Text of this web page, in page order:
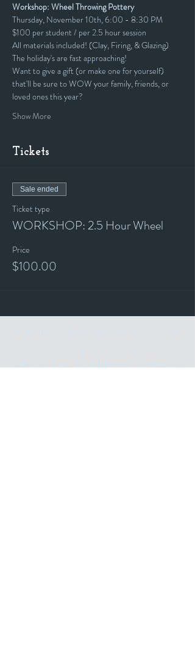
Workshop: Wheel Throwing Pottery
Thursday, November 10th, 6:00 - 8:30 PM
$100 per student / per 2.5 hour session
All materials included! (Clay, Firing, & Glazing)
The holiday's are fast approaching!
Want to give a gift (or make one for yourself)
that'll be sure to WOW your family, friends, or
loved ones this year?
Show More
Tickets
Sale ended
Ticket type
WORKSHOP: 2.5 Hour Wheel
Price
$100.00
"ALL THE ART THINGS" E-Mailing